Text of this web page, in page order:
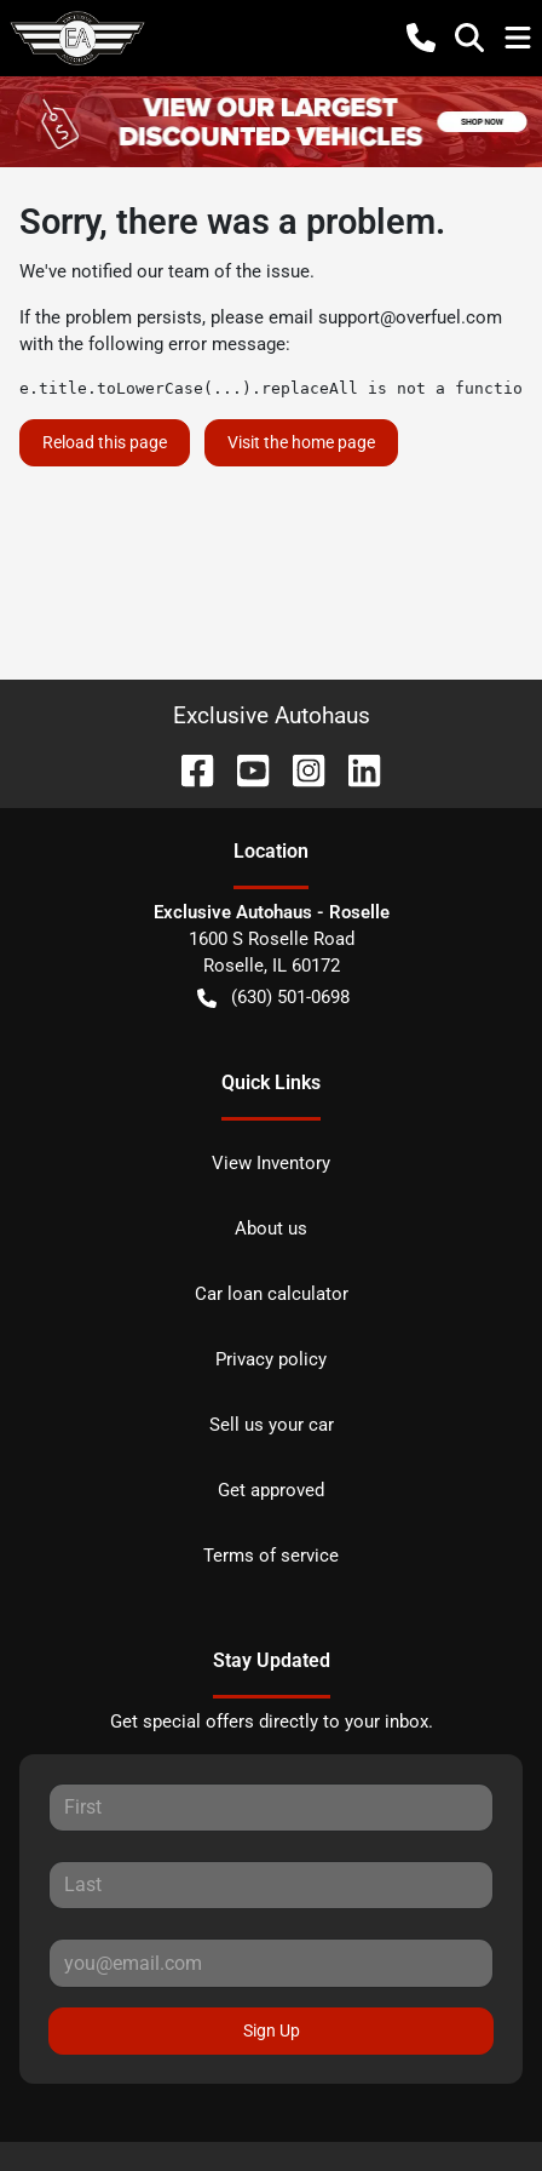
Sorry, there was a problem.
We've notified our team of the issue.
If the problem persists, please email support@overfuel.com
with the following error message:
e.title.toLowerCase(...).replaceAll is not a function
Reload this page Visit the home page
Exclusive Autohaus
Location
Exclusive Autohaus - Roselle
1600 S Roselle Road
Roselle, IL 60172
(630) 501-0698
Quick Links
View Inventory
About us
Car loan calculator
Privacy policy
Sell us your car
Get approved
Terms of service
Stay Updated
Get special offers directly to your inbox.
Sign Up